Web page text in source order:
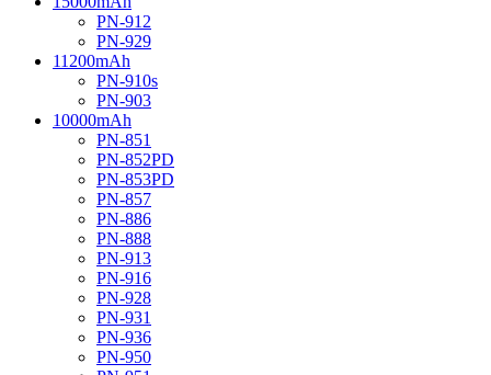
PN-912
PN-929
11200mAh
PN-910s
PN-903
10000mAh
PN-851
PN-852PD
PN-853PD
PN-857
PN-886
PN-888
PN-913
PN-916
PN-928
PN-931
PN-936
PN-950